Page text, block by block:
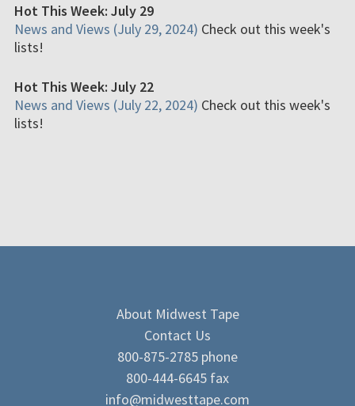
Hot This Week: July 29
News and Views (July 29, 2024) Check out this week's
lists!
Hot This Week: July 22
News and Views (July 22, 2024) Check out this week's
lists!
About Midwest Tape
Contact Us
800-875-2785 phone
800-444-6645 fax
info@midwesttape.com